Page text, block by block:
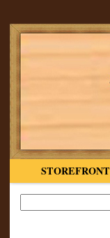
STOREFRONT